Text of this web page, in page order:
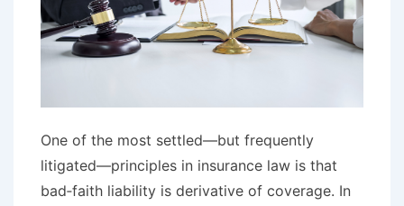
Verdict
One of the most settled—but frequently
litigated—principles in insurance law is that
bad‑faith liability is derivative of coverage. In